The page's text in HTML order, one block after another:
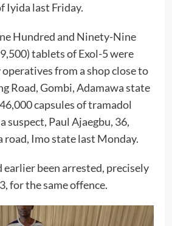
Iyida last Friday.
Hundred and Ninety-Nine
tablets of Exol-5 were
from a shop close to
Road, Gombi, Adamawa state
capsules of tramadol
suspect, Paul Ajaegbu, 36,
Imo state last Monday.
earlier been arrested, precisely
for the same offence.